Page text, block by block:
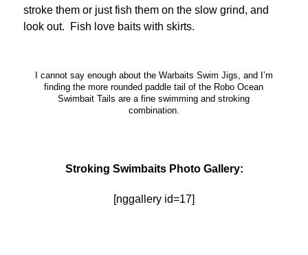
stroke them or just fish them on the slow grind, and
look out. Fish love baits with skirts.
I cannot say enough about the Warbaits Swim Jigs, and I’m
finding the more rounded paddle tail of the Robo Ocean
Swimbait Tails are a fine swimming and stroking
combination.
Stroking Swimbaits Photo Gallery:
[nggallery id=17]